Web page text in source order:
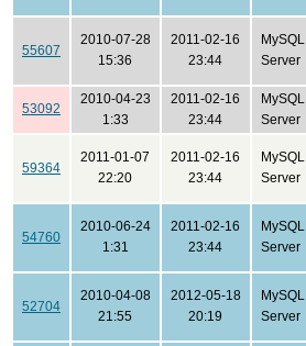
55607
2010-07-28
15:36
2011-02-16
23:44
MySQL
Server
53092
2010-04-23
1:33
2011-02-16
23:44
MySQL
Server
59364
2011-01-07
22:20
2011-02-16
23:44
MySQL
Server
54760
2010-06-24
1:31
2011-02-16
23:44
MySQL
Server
52704
2010-04-08
21:55
2012-05-18
20:19
MySQL
Server